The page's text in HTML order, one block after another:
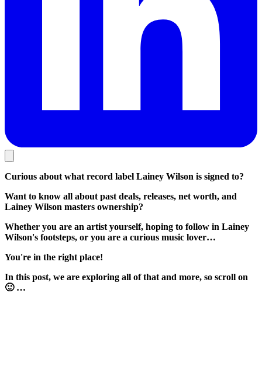
Curious about what record label Lainey Wilson is signed to?
Want to know all about past deals, releases, net worth, and
Lainey Wilson masters ownership?
Whether you are an artist yourself, hoping to follow in Lainey
Wilson's footsteps, or you are a curious music lover…
You're in the right place!
In this post, we are exploring all of that and more, so scroll on
🙂 …